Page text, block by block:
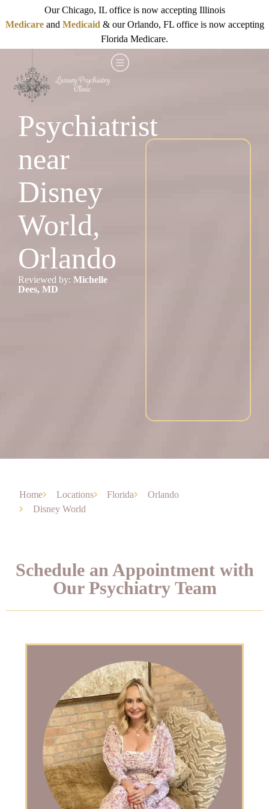
Our Chicago, IL office is now accepting Illinois
Medicareand Medicaid & our Orlando, FL office is now accepting
Florida Medicare.
Psychiatrist
near
Disney
World,
Orlando
Reviewed by: Michelle
Dees, MD
Home Locations Florida
Orlando
Disney World
Schedule an Appointment with
Our Psychiatry Team